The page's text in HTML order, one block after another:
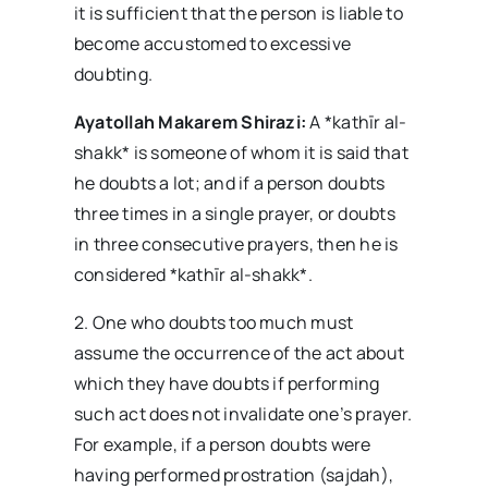
it is sufficient that the person is liable to
become accustomed to excessive
doubting.
Ayatollah Makarem Shirazi:A *kathīr al-
shakk* is someone of whom it is said that
he doubts a lot; and if a person doubts
three times in a single prayer, or doubts
in three consecutive prayers, then he is
considered *kathīr al-shakk*.
2. One who doubts too much must
assume the occurrence of the act about
which they have doubts if performing
such act does not invalidate one’s prayer.
For example, if a person doubts were
having performed prostration (sajdah),